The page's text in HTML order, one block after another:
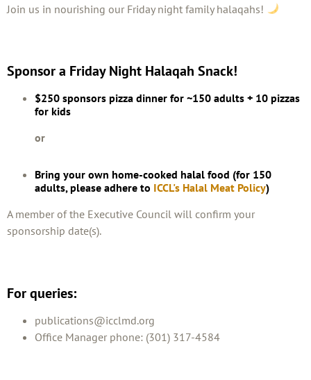
Join us in nourishing our Friday night family halaqahs!
Sponsor a Friday Night Halaqah Snack!
$250 sponsors pizza dinner for ~150 adults + 10 pizzas
for kids
or
Bring your own home-cooked halal food (for 150
adults, please adhere to ICCL's Halal Meat Policy)
A member of the Executive Council will confirm your
sponsorship date(s).
For queries:
publications@icclmd.org
Office Manager phone: (301) 317-4584